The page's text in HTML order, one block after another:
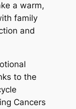
a warm,
family
and
to the
Cancers